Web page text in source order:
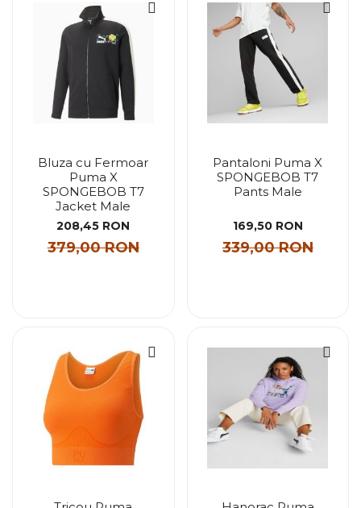
Bluza cu Fermoar
Puma X
SPONGEBOB T7
Jacket Male
208,45 RON
379,00 RON
Pantaloni Puma X
SPONGEBOB T7
Pants Male
169,50 RON
339,00 RON